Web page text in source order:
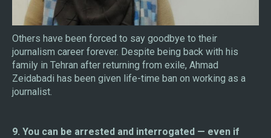
Others have been forced to say goodbye to their
journalism career forever. Despite being back with his
family in Tehran after returning from exile, Ahmad
Zeidabadi has been given life-time ban on working as a
journalist.
9. You can be arrested and interrogated — even if